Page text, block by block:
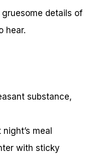
gruesome details of
hear.
substance,
night’s meal
with sticky